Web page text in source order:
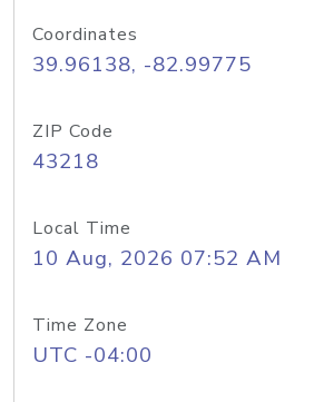
Coordinates
39.96138, -82.99775
ZIP Code
43218
Local Time
10 Aug, 2026 07:52 AM
Time Zone
UTC -04:00